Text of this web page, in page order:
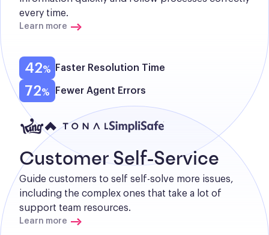
every time.
Learn more
42 Faster Resolution Time
72 Fewer Agent Errors
Customer Self-Service
Guide customers to self self-solve more issues,
including the complex ones that take a lot of
support team resources.
Learn more